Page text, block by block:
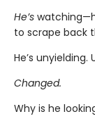
He’s
to scrape back
He’s unyielding.
Changed.
Why is he